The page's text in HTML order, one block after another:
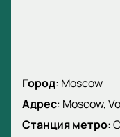
Город: Moscow
Адрес: Moscow,
Станция метро: